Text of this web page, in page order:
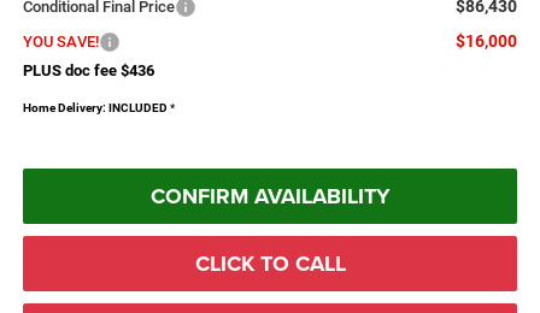
Conditional Final Price $86,430
YOU SAVE! $16,000
PLUS doc fee $436
Home Delivery: INCLUDED *
CONFIRM AVAILABILITY
CLICK TO CALL